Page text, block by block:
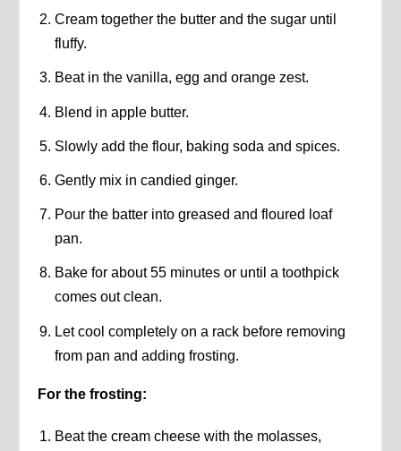
Cream together the butter and the sugar until
fluffy.
Beat in the vanilla, egg and orange zest.
Blend in apple butter.
Slowly add the flour, baking soda and spices.
Gently mix in candied ginger.
Pour the batter into greased and floured loaf
pan.
Bake for about 55 minutes or until a toothpick
comes out clean.
Let cool completely on a rack before removing
from pan and adding frosting.
For the frosting:
Beat the cream cheese with the molasses,